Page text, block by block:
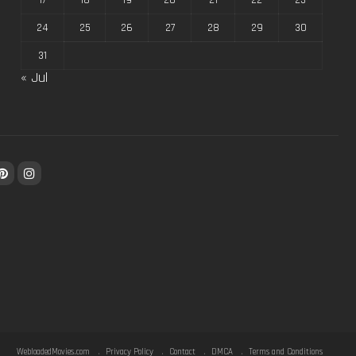
24
25 26 27 28 29
30
31
« Jul
WebloadedMovies.com Privacy Policy Contact DMCA Terms and Conditions